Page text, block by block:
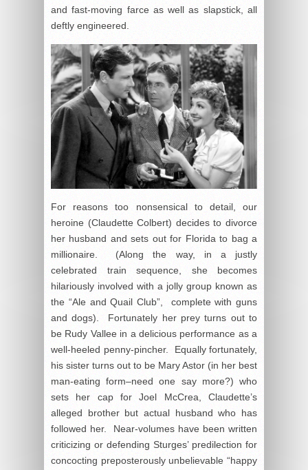
and fast-moving farce as well as slapstick, all
deftly engineered.
For reasons too nonsensical to detail, our
heroine (Claudette Colbert) decides to divorce
her husband and sets out for Florida to bag a
millionaire. (Along the way, in a justly
celebrated train sequence, she becomes
hilariously involved with a jolly group known as
the “Ale and Quail Club”, complete with guns
and dogs). Fortunately her prey turns out to
be Rudy Vallee in a delicious performance as a
well-heeled penny-pincher. Equally fortunately,
his sister turns out to be Mary Astor (in her best
man-eating form–need one say more?) who
sets her cap for Joel McCrea, Claudette’s
alleged brother but actual husband who has
followed her. Near-volumes have been written
criticizing or defending Sturges’ predilection for
concocting preposterously unbelievable “happy